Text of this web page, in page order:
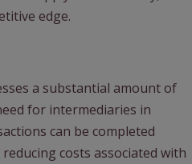
edge.
a substantial amount of
for intermediaries in
can be completed
costs associated with